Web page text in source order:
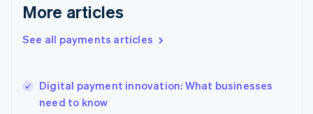
More articles
See all payments articles
Digital payment innovation: What businesses
need to know
Greece
Hong Kong SAR, China
English
India